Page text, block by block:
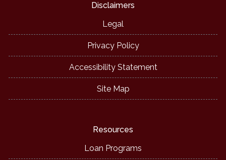
Disclaimers
Legal
Privacy Policy
Accessibility Statement
Site Map
Resources
Loan Programs